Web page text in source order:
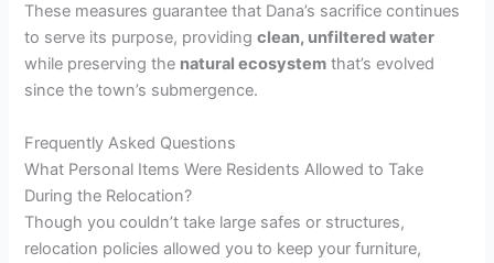
These measures guarantee that Dana’s sacrifice continues
to serve its purpose, providingclean, unfiltered water
while preserving the natural ecosystem that’s evolved
since the town’s submergence.
Frequently Asked Questions
What Personal Items Were Residents Allowed to Take
During the Relocation?
Though you couldn’t take large safes or structures,
relocation policies allowed you to keep your furniture,